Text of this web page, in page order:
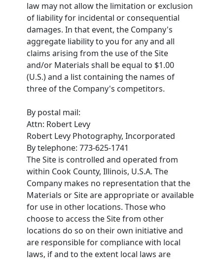
law may not allow the limitation or exclusion
of liability for incidental or consequential
damages. In that event, the Company's
aggregate liability to you for any and all
claims arising from the use of the Site
and/or Materials shall be equal to $1.00
(U.S.) and a list containing the names of
three of the Company's competitors.
By postal mail:
Attn: Robert Levy
Robert Levy Photography, Incorporated
By telephone: 773-625-1741
The Site is controlled and operated from
within Cook County, Illinois, U.S.A. The
Company makes no representation that the
Materials or Site are appropriate or available
for use in other locations. Those who
choose to access the Site from other
locations do so on their own initiative and
are responsible for compliance with local
laws, if and to the extent local laws are